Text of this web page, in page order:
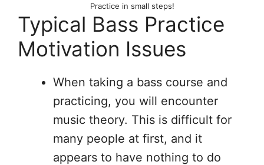
Practice in small steps!
Typical Bass Practice
Motivation Issues
When taking a bass course and
practicing, you will encounter
music theory. This is difficult for
many people at first, and it
appears to have nothing to do